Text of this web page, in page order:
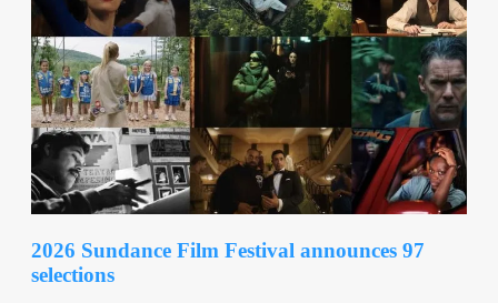
2026 Sundance Film Festival announces 97
selections